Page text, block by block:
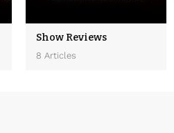
Show Reviews
8 Articles